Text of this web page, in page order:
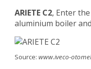
ARIETE C2, Enter
aluminium boiler
Source: www.iveco-